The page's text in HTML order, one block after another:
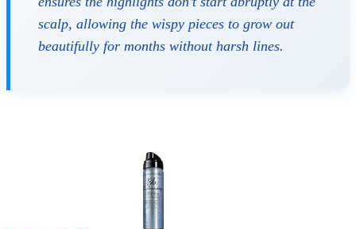
scalp, allowing the wispy pieces to grow out
beautifully for months without harsh lines.